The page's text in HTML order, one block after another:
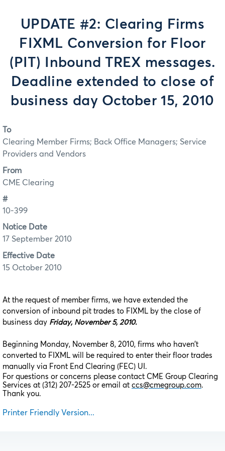
UPDATE #2: Clearing Firms
FIXML Conversion for Floor
(PIT) Inbound TREX messages.
Deadline extended to close of
business day October 15, 2010
To
Clearing Member Firms; Back Office Managers; Service
Providers and Vendors
From
CME Clearing
#
10-399
Notice Date
17 September 2010
Effective Date
15 October 2010
At the request of member firms, we have extended the
conversion of inbound pit trades to FIXML by the close of
business day Friday, November 5, 2010.
Beginning Monday, November 8, 2010, firms who haven’t
converted to FIXML will be required to enter their floor trades
manually via Front End Clearing (FEC) UI.
For questions or concerns please contact CME Group Clearing
Services at (312) 207-2525 or email at ccs@cmegroup.com.
Thank you.
Printer Friendly Version...